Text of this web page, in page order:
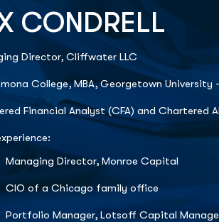
CONDRELL
Director, Cliffwater LLC
College, MBA, Georgetown University
Financial Analyst (CFA) and Chartered
Managing Director, Monroe Capital
CIO of a Chicago family office
Portfolio Manager, Lotsoff Capital